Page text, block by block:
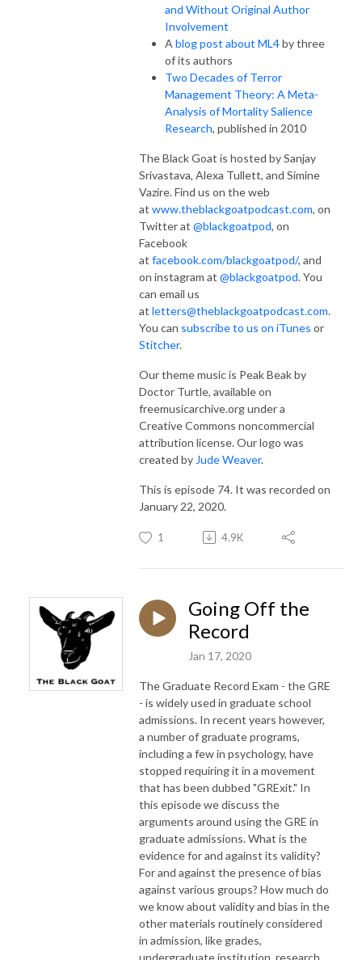
and Without Original Author
Involvement
A blog post about ML4by three
of its authors
Two Decades of Terror
Management Theory: A Meta-
Analysis of Mortality Salience
Research, published in 2010
The Black Goat is hosted by Sanjay
Srivastava, Alexa Tullett, and Simine
Vazire. Find us on the web
at www.theblackgoatpodcast.com, on
Twitter at @blackgoatpod, on
Facebook
at facebook.com/blackgoatpod/, and
on instagram at @blackgoatpod. You
can email us
at letters@theblackgoatpodcast.com.
You can subscribe to us on iTunes or
Stitcher.
Our theme music is Peak Beak by
Doctor Turtle, available on
freemusicarchive.org under a
Creative Commons noncommercial
attribution license. Our logo was
created by Jude Weaver.
This is episode 74. It was recorded on
January 22, 2020.
1 4.9K
Going Off the
Record
Jan 17, 2020
The Graduate Record Exam - the GRE
- is widely used in graduate school
admissions. In recent years however,
a number of graduate programs,
including a few in psychology, have
stopped requiring it in a movement
that has been dubbed "GRExit." In
this episode we discuss the
arguments around using the GRE in
graduate admissions. What is the
evidence for and against its validity?
For and against the presence of bias
against various groups? How much do
we know about validity and bias in the
other materials routinely considered
in admission, like grades,
undergraduate institution, research